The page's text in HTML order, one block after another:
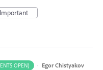
Important
OPEN) · Egor Chistyakov